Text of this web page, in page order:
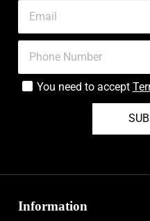
You need to accept
Information